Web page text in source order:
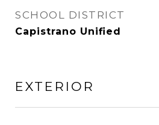
SCHOOL DISTRICT
Capistrano Unified
EXTERIOR